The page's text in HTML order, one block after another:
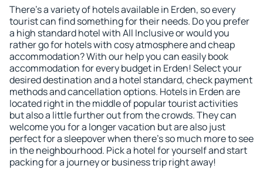
There's a variety of hotels available in Erden, so every
tourist can find something for their needs. Do you prefer
a high standard hotel with All Inclusive or would you
rather go for hotels with cosy atmosphere and cheap
accommodation? With our help you can easily book
accommodation for every budget in Erden! Select your
desired destination and a hotel standard, check payment
methods and cancellation options. Hotels in Erden are
located right in the middle of popular tourist activities
but also a little further out from the crowds. They can
welcome you for a longer vacation but are also just
perfect for a sleepover when there's so much more to see
in the neighbourhood. Pick a hotel for yourself and start
packing for a journey or business trip right away!